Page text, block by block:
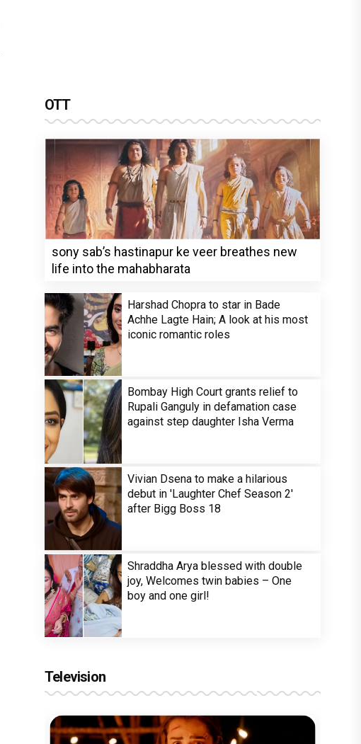
OTT
sony sab’s hastinapur ke veer breathes new
life into the mahabharata
Harshad Chopra to star in Bade
Achhe Lagte Hain; A look at his most
iconic romantic roles
Bombay High Court grants relief to
Rupali Ganguly in defamation case
against step daughter Isha Verma
Vivian Dsena to make a hilarious
debut in 'Laughter Chef Season 2'
after Bigg Boss 18
Shraddha Arya blessed with double
joy, Welcomes twin babies – One
boy and one girl!
Television